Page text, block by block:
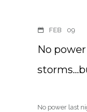
FEB 09
No
No power last